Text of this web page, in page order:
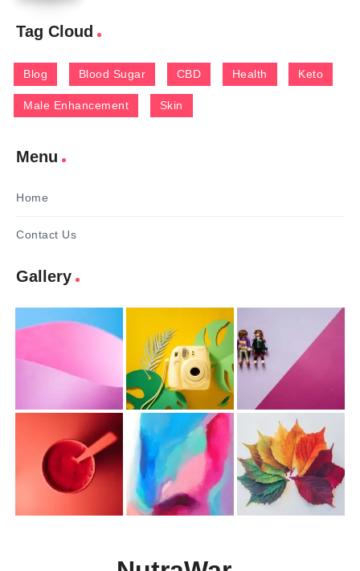
Tag Cloud
Blog Blood Sugar CBD Health Keto
Male Enhancement Skin
Menu
Home
Contact Us
Gallery